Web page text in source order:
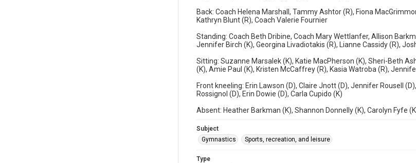
Back: Coach Helena Marshall, Tammy Ashtor (R), Fiona
Kathryn Blunt (R), Coach Valerie Fournier
Standing: Coach Beth Dribine, Coach Mary Wettlanfer, Allison
Jennifer Birch (K), Georgina Livadiotakis (R), Lianne Cassidy (R),
Sitting: Suzanne Marsalek (K), Katie MacPherson (K), Sheri-Beth
(K), Amie Paul (K), Kristen McCaffrey (R), Kasia Watroba (R),
Front kneeling: Erin Lawson (D), Claire Jnott (D), Jennifer Rousell
Rossignol (D), Erin Dowie (D), Carla Cupido (K)
Absent: Heather Barkman (K), Shannon Donnelly (K), Carolyn Fyfe
Subject
Gymnastics
Sports, recreation, and leisure
Type